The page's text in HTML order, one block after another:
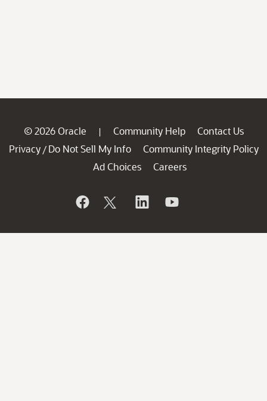
© 2026 Oracle | Community Help
Contact Us
Privacy / Do Not Sell My Info
Community Integrity Policy
Ad Choices
Careers